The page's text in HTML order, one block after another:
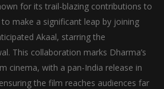
for its trail-blazing contributions to
make a significant leap by joining
Akaal, starring the
This collaboration marks Dharma’s
cinema, with a pan-India release in
the film reaches audiences far